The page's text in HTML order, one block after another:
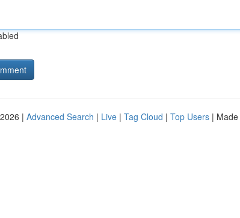
| Advanced Search | Live | Tag Cloud | Top Users |